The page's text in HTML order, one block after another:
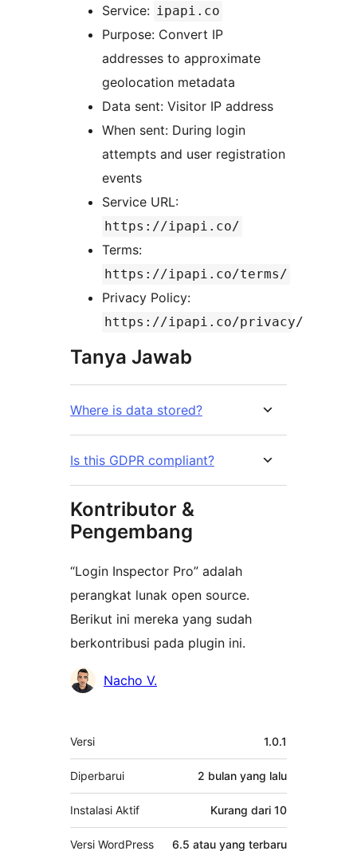
Service: ipapi.co
Purpose: Convert IP
addresses to approximate
geolocation metadata
Data sent: Visitor IP address
When sent: During login
attempts and user registration
events
Service URL:
https://ipapi.co/
Terms:
https://ipapi.co/terms/
Privacy Policy:
https://ipapi.co/privacy/
Tanya Jawab
Where is data stored?
Is this GDPR compliant?
Kontributor &
Pengembang
“Login Inspector Pro” adalah
perangkat lunak open source.
Berikut ini mereka yang sudah
berkontribusi pada plugin ini.
Kontributor
Nacho V.
Meta
Versi 1.0.1
Diperbarui 2 bulan yang lalu
Instalasi Aktif Kurang dari 10
Versi WordPress 6.5 atau yang terbaru